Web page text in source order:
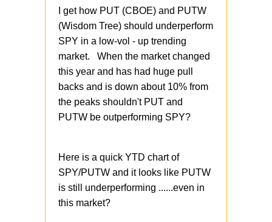
I get how PUT (CBOE) and PUTW
(Wisdom Tree) should underperform
SPY in a low-vol - up trending
market. When the market changed
this year and has had huge pull
backs and is down about 10% from
the peaks shouldn't PUT and
PUTW be outperforming SPY?
Here is a quick YTD chart of
SPY/PUTW and it looks like PUTW
is still underperforming ......even in
this market?